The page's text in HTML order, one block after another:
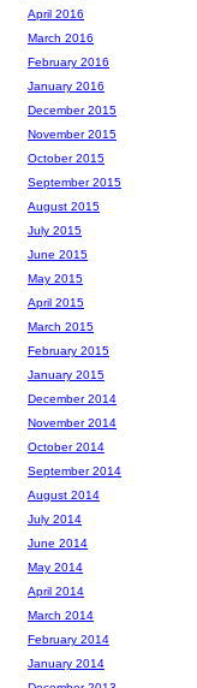
April 2016
March 2016
February 2016
January 2016
December 2015
November 2015
October 2015
September 2015
August 2015
July 2015
June 2015
May 2015
April 2015
March 2015
February 2015
January 2015
December 2014
November 2014
October 2014
September 2014
August 2014
July 2014
June 2014
May 2014
April 2014
March 2014
February 2014
January 2014